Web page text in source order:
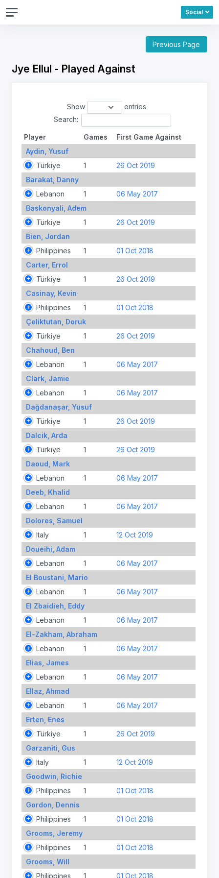
Social
Previous Page
Jye Ellul - Played Against
Show
entries
Search:
Player Games
First Game Against
Aydin, Yusuf
Türkiye
1
26 Oct 2019
Barakat, Danny
Lebanon
1
06 May 2017
Baskonyali, Adem
Türkiye
1
26 Oct 2019
Bien, Jordan
Philippines
1
01 Oct 2018
Carter, Errol
Türkiye
1
26 Oct 2019
Casinay, Kevin
Philippines
1
01 Oct 2018
Çeliktutan, Doruk
Türkiye
1
26 Oct 2019
Chahoud, Ben
Lebanon
1
06 May 2017
Clark, Jamie
Lebanon
1
06 May 2017
Dağdanaşar, Yusuf
Türkiye
1
26 Oct 2019
Dalcik, Arda
Türkiye
1
26 Oct 2019
Daoud, Mark
Lebanon
1
06 May 2017
Deeb, Khalid
Lebanon
1
06 May 2017
Dolores, Samuel
Italy
1
12 Oct 2019
Doueihi, Adam
Lebanon
1
06 May 2017
El Boustani, Mario
Lebanon
1
06 May 2017
El Zbaidieh, Eddy
Lebanon
1
06 May 2017
El-Zakham, Abraham
Lebanon
1
06 May 2017
Elias, James
Lebanon
1
06 May 2017
Ellaz, Ahmad
Lebanon
1
06 May 2017
Erten, Enes
Türkiye
1
26 Oct 2019
Garzaniti, Gus
Italy
1
12 Oct 2019
Goodwin, Richie
Philippines
1
01 Oct 2018
Gordon, Dennis
Philippines
1
01 Oct 2018
Grooms, Jeremy
Philippines
1
01 Oct 2018
Grooms, Will
Philippines
1 01 Oct 2018